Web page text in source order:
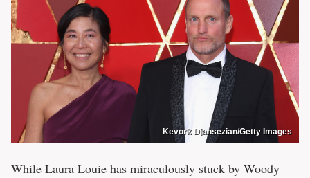
Kevork Djansezian/Getty Images
While Laura Louie has miraculously stuck by Woody